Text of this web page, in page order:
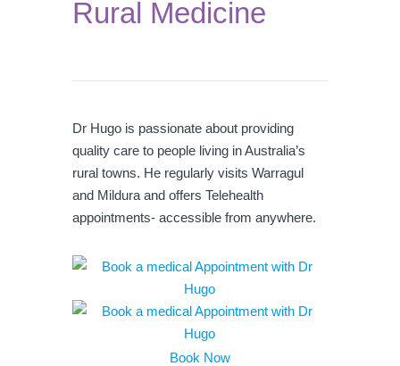
Rural Medicine
Dr Hugo is passionate about providing
quality care to people living in Australia’s
rural towns. He regularly visits Warragul
and Mildura and offers Telehealth
appointments- accessible from anywhere.
Book Now